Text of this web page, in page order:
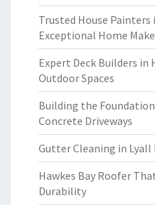
Trusted House
Exceptional Home
Expert Deck Builders
Outdoor Spaces
Building the
Concrete Driveways
Gutter Cleaning in Lyall
Hawkes Bay Roofer
Durability